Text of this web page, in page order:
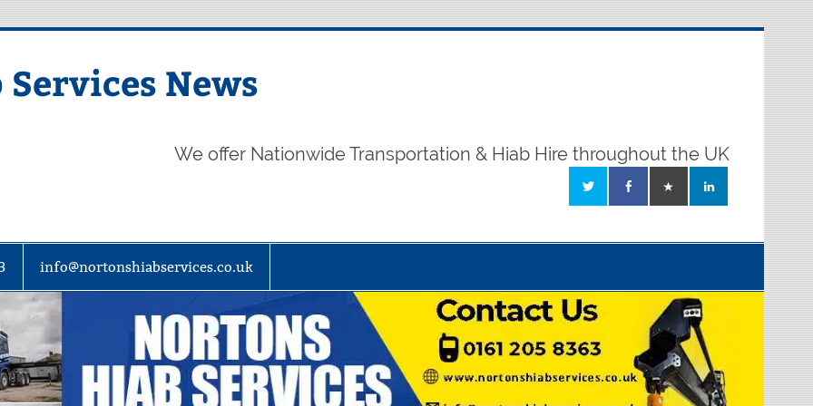
News
We offer Nationwide Transportation & Hiab Hire throughout the UK
info@nortonshiabservices.co.uk